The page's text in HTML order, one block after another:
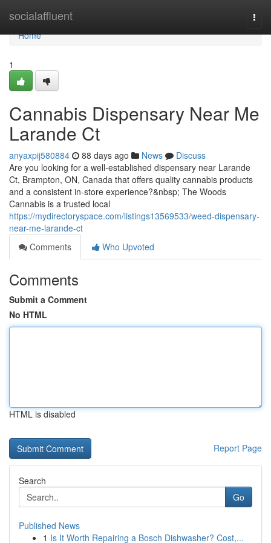
socialaffluent
Home
Home
1
Cannabis Dispensary Near Me
Larande Ct
anyaxpij580884 88 days ago News
Discuss
Are you looking for a well-established dispensary near Larande
Ct, Brampton, ON, Canada that offers quality cannabis products
and a consistent in-store experience?&nbsp; The Woods
Cannabis is a trusted local
https://mydirectoryspace.com/listings13569533/weed-dispensary-
near-me-larande-ct
Comments
Who Upvoted
Comments
Submit a Comment
No HTML
HTML is disabled
Report Page
Search
Go
Published News
1 Is It Worth Repairing a Bosch Dishwasher? Cost,...